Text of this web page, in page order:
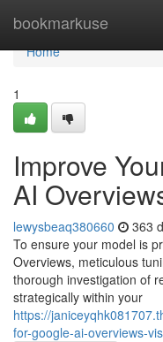
bookmarkuse
Home
Home
1
Improve
AI
lewysbeaq380660 363
To ensure your model is
Overviews, meticulous
thorough investigation of
strategically within your
https://
for-google-ai-overviews-